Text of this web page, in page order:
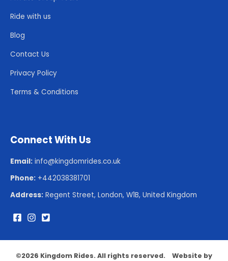
Ride with us
Blog
Contact Us
Privacy Policy
Terms & Conditions
Connect With Us
Email: info@kingdomrides.co.uk
Phone: +442038381701
Address: Regent Street, London, W1B, United Kingdom
©2026 Kingdom Rides. All rights reserved. Website by